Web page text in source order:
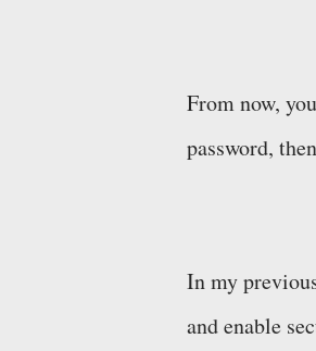
From now,
password,
In my
and enable